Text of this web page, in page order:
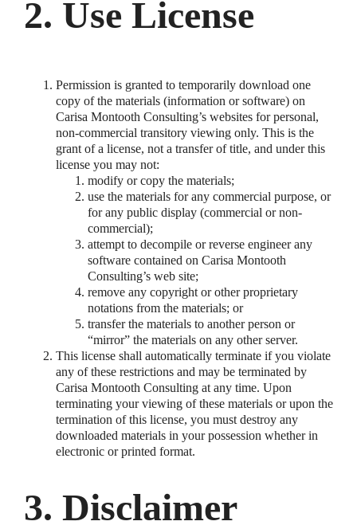
2. Use License
Permission is granted to temporarily download one
copy of the materials (information or software) on
Carisa Montooth Consulting’s websites for personal,
non-commercial transitory viewing only. This is the
grant of a license, not a transfer of title, and under this
license you may not:
modify or copy the materials;
use the materials for any commercial purpose, or
for any public display (commercial or non-
commercial);
attempt to decompile or reverse engineer any
software contained on Carisa Montooth
Consulting’s web site;
remove any copyright or other proprietary
notations from the materials; or
transfer the materials to another person or
“mirror” the materials on any other server.
This license shall automatically terminate if you violate
any of these restrictions and may be terminated by
Carisa Montooth Consulting at any time. Upon
terminating your viewing of these materials or upon the
termination of this license, you must destroy any
downloaded materials in your possession whether in
electronic or printed format.
3. Disclaimer